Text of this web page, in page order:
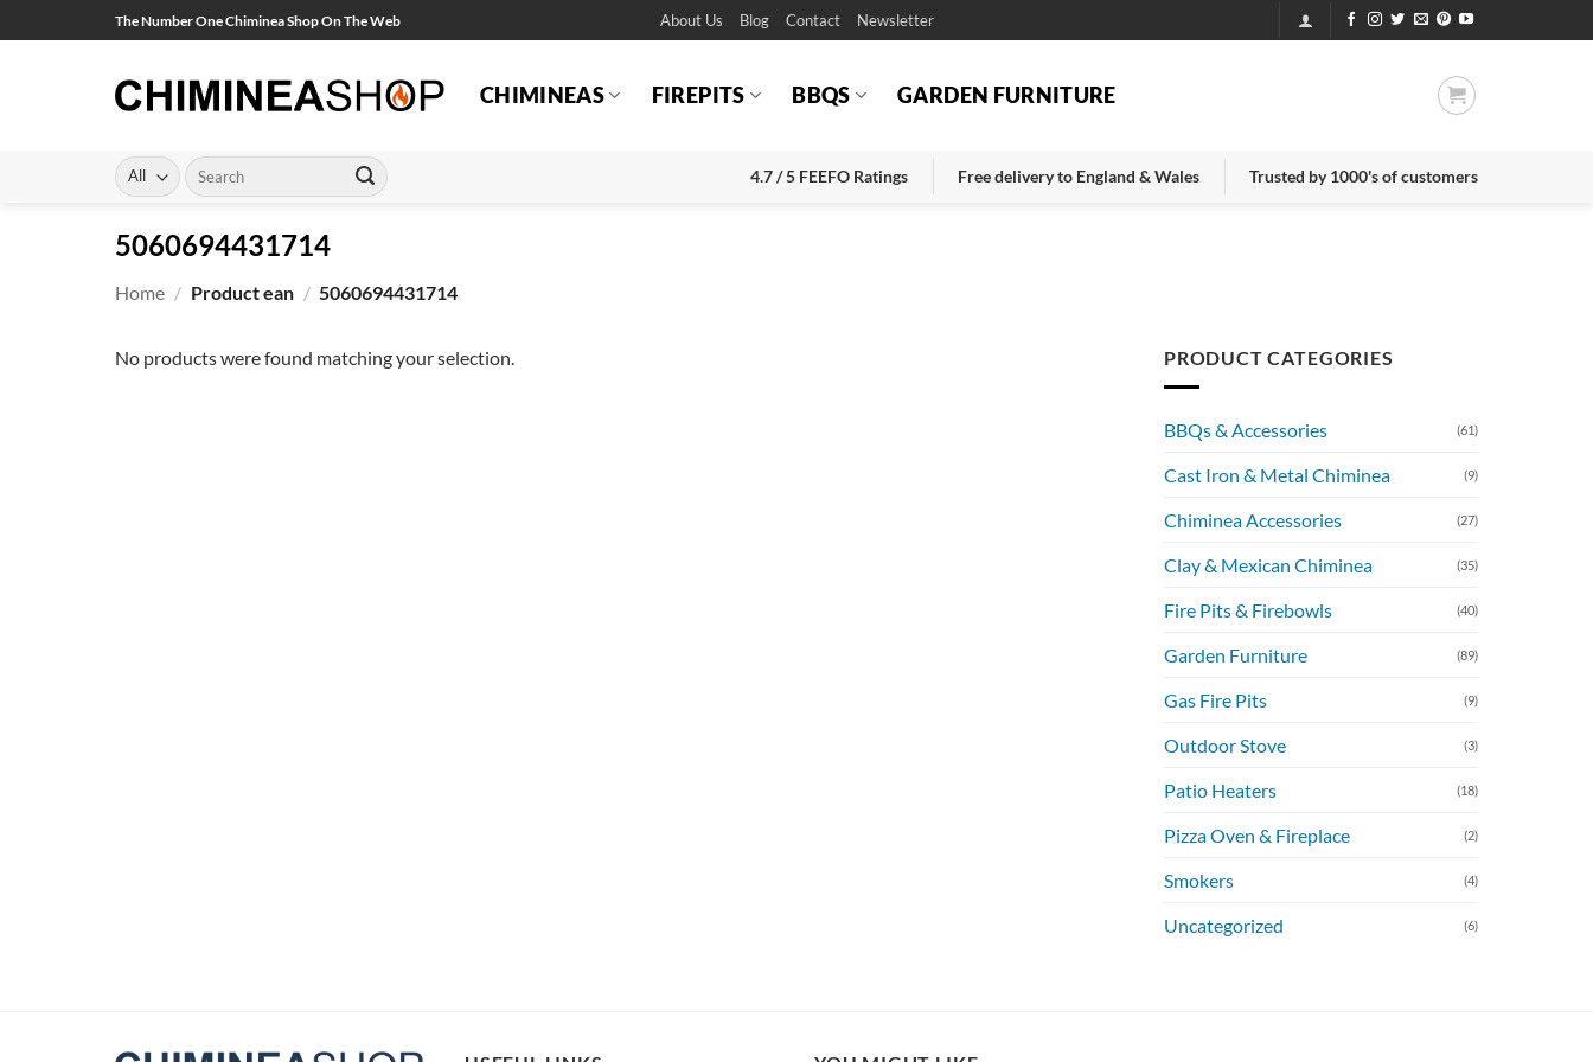
to
The Number One Chiminea Shop On The Web About Us Blog Contact Newsletter
CHIMINEAS FIREPITS BBQS GARDEN FURNITURE
Search
for:
4.7 / 5 FEEFO Ratings Free delivery to England & Wales Trusted by 1000's of customers
5060694431714
Home / Product ean / 5060694431714
No products were found matching your selection. PRODUCT CATEGORIES
BBQs & Accessories (61)
Cast Iron & Metal Chiminea (9)
Chiminea Accessories (27)
Clay & Mexican Chiminea (35)
Fire Pits & Firebowls (40)
Garden Furniture (89)
Gas Fire Pits (9)
Outdoor Stove (3)
Patio Heaters (18)
Pizza Oven & Fireplace (2)
Smokers (4)
Uncategorized (6)